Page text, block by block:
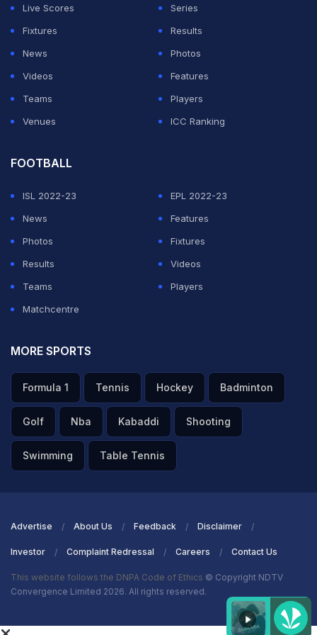
"But that doesn't mean I'm gonna be less happy."
Live Scores
Series
Fixtures
Results
News
Photos
Videos
Features
Teams
Players
Venues
ICC Ranking
FOOTBALL
ISL 2022-23
EPL 2022-23
News
Features
Photos
Fixtures
Results
Videos
Teams
Players
Matchcentre
MORE SPORTS
Formula 1 Tennis Hockey Badminton
Golf Nba Kabaddi Shooting
Swimming Table Tennis
Advertise About Us Feedback Disclaimer
Investor Complaint Redressal Careers Contact Us
This website follows the DNPA Code of Ethics © Copyright NDTV
Convergence Limited 2026. All rights reserved.